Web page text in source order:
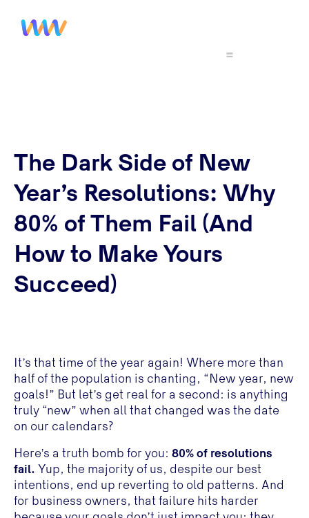
The Dark Side of New
Year’s Resolutions: Why
80% of Them Fail (And
How to Make Yours
Succeed)
It’s that time of the year again! Where more than
half of the population is chanting, “New year, new
goals!” But let’s get real for a second: is anything
truly “new” when all that changed was the date
on our calendars?
Here’s a truth bomb for you: 80% of resolutions
fail. Yup, the majority of us, despite our best
intentions, end up reverting to old patterns. And
for business owners, that failure hits harder